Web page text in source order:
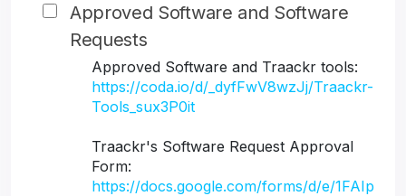
Approved Software and Software
Requests
Approved Software and Traackr tools:
https://coda.io/d/_dyfFwV8wzJj/Traackr-
Tools_sux3P0it
Traackr's Software Request Approval
Form:
https://docs.google.com/forms/d/e/1FAIp